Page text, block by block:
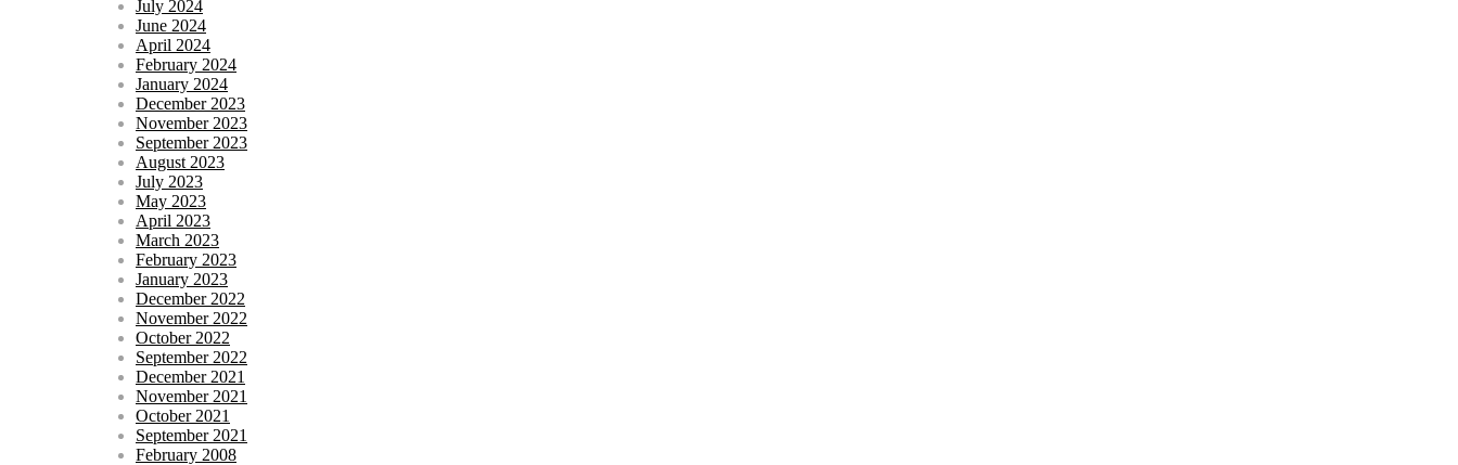
July 2024
June 2024
April 2024
February 2024
January 2024
December 2023
November 2023
September 2023
August 2023
July 2023
May 2023
April 2023
March 2023
February 2023
January 2023
December 2022
November 2022
October 2022
September 2022
December 2021
November 2021
October 2021
September 2021
February 2008